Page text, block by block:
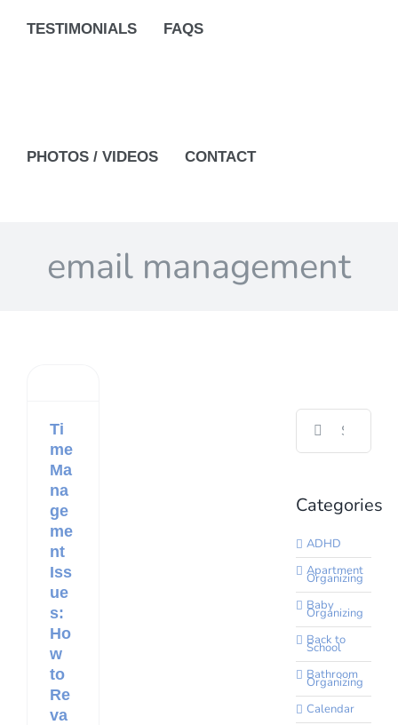
TESTIMONIALS FAQS
PHOTOS / VIDEOS CONTACT
email management
Ti
me
Ma
na
ge
me
nt
Iss
ue
s:
Ho
w
to
Re
va
Search
Categories
ADHD
Apartment
Organizing
Baby
Organizing
Back to
School
Bathroom
Organizing
Calendar